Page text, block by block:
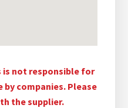
is not responsible for
by companies. Please
the supplier.